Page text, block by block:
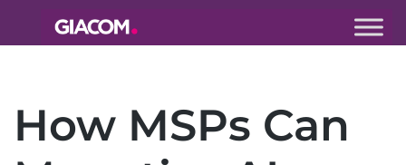
Giacom
do together
How MSPs Can